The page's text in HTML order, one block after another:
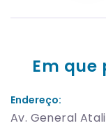
Em
Endereço:
Av. General